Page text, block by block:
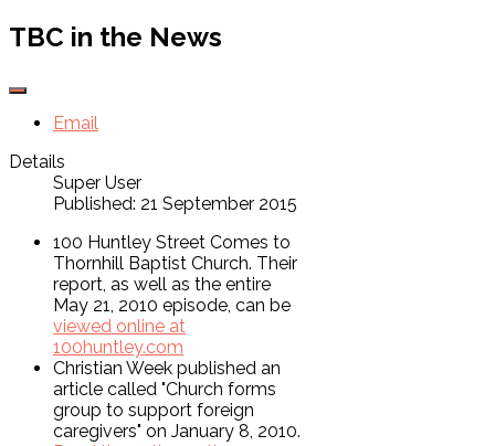
TBC in the News
Email
Details
Super User
Published: 21 September 2015
100 Huntley Street Comes to
Thornhill Baptist Church. Their
report, as well as the entire
May 21, 2010 episode, can be
viewed online at
100huntley.com
Christian Week published an
article called "Church forms
group to support foreign
caregivers" on January 8, 2010.